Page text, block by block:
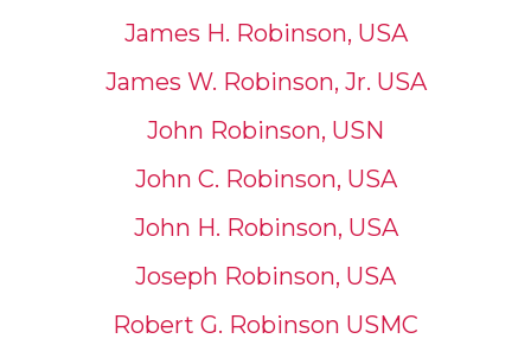
James H. Robinson, USA
James W. Robinson, Jr. USA
John Robinson, USN
John C. Robinson, USA
John H. Robinson, USA
Joseph Robinson, USA
Robert G. Robinson USMC